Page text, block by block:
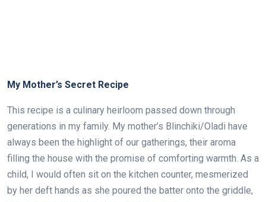
My Mother’s Secret Recipe
This recipe is a culinary heirloom passed down through
generations in my family. My mother’s Blinchiki/Oladi have
always been the highlight of our gatherings, their aroma
filling the house with the promise of comforting warmth. As a
child, I would often sit on the kitchen counter, mesmerized
by her deft hands as she poured the batter onto the griddle,